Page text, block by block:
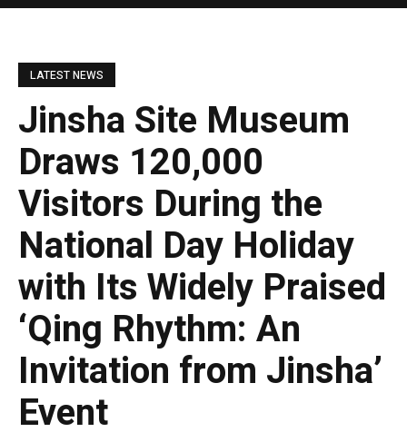
LATEST NEWS
Jinsha Site Museum
Draws 120,000
Visitors During the
National Day Holiday
with Its Widely Praised
‘Qing Rhythm: An
Invitation from Jinsha’
Event